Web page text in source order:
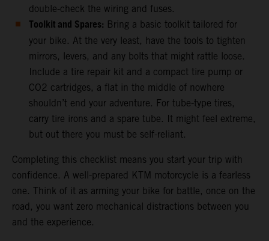
double-check the wiring and fuses.
Toolkit and Spares: Bring a basic toolkit tailored for
your bike. At the very least, have the tools to tighten
mirrors, levers, and any bolts that might rattle loose.
Include a tire repair kit and a compact tire pump or
CO2 cartridges, a flat in the middle of nowhere
shouldn’t end your adventure. For tube-type tires,
carry tire irons and a spare tube. It might feel extreme,
but out there you must be self-reliant.
Completing this checklist means you start your trip with
confidence. A well-prepared KTM motorcycle is a fearless
one. Think of it as arming your bike for battle, once on the
road, you want zero mechanical distractions between you
and the experience.